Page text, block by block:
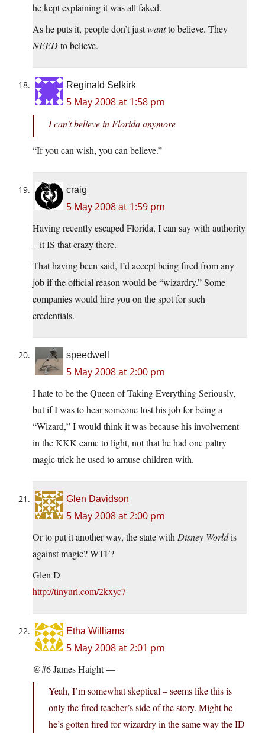
he kept explaining it was all faked.
As he puts it, people don’t justwantto believe. They
NEEDto believe.
Reginald Selkirk
5 May 2008 at 1:58 pm
I can’t believe in Florida anymore
“If you can wish, you can believe.”
craig
5 May 2008 at 1:59 pm
Having recently escaped Florida, I can say with authority
– it IS that crazy there.
That having been said, I’d accept being fired from any
job if the official reason would be “wizardry.” Some
companies would hire you on the spot for such
credentials.
speedwell
5 May 2008 at 2:00 pm
I hate to be the Queen of Taking Everything Seriously,
but if I was to hear someone lost his job for being a
“Wizard,” I would think it was because his involvement
in the KKK came to light, not that he had one paltry
magic trick he used to amuse children with.
Glen Davidson
5 May 2008 at 2:00 pm
Or to put it another way, the state with Disney Worldis
against magic? WTF?
Glen D
http://tinyurl.com/2kxyc7
Etha Williams
5 May 2008 at 2:01 pm
@#6 James Haight —
Yeah, I’m somewhat skeptical – seems like this is
only the fired teacher’s side of the story. Might be
he’s gotten fired for wizardry in the same way the ID